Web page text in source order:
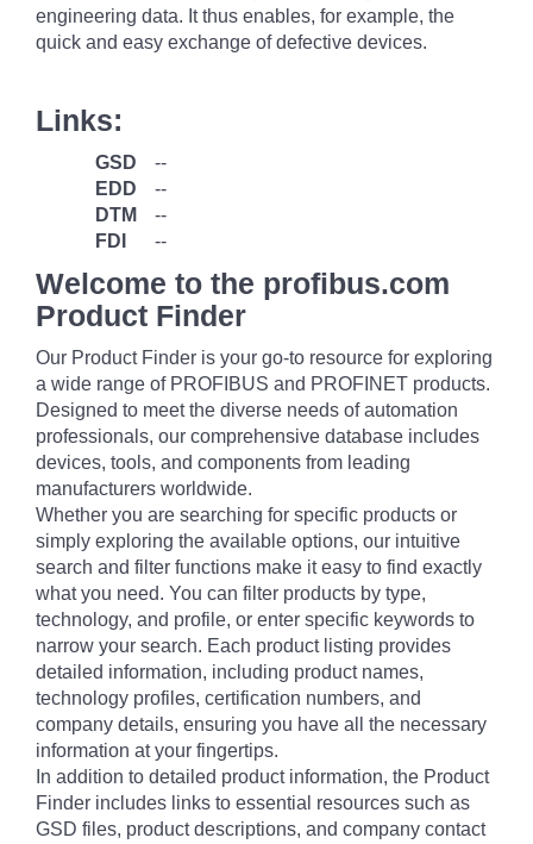
engineering data. It thus enables, for example, the
quick and easy exchange of defective devices.
Links:
GSD
--
EDD
--
DTM
--
FDI
--
Welcome to the profibus.com
Product Finder
Our Product Finder is your go-to resource for exploring
a wide range of PROFIBUS and PROFINET products.
Designed to meet the diverse needs of automation
professionals, our comprehensive database includes
devices, tools, and components from leading
manufacturers worldwide.
Whether you are searching for specific products or
simply exploring the available options, our intuitive
search and filter functions make it easy to find exactly
what you need. You can filter products by type,
technology, and profile, or enter specific keywords to
narrow your search. Each product listing provides
detailed information, including product names,
technology profiles, certification numbers, and
company details, ensuring you have all the necessary
information at your fingertips.
In addition to detailed product information, the Product
Finder includes links to essential resources such as
GSD files, product descriptions, and company contact